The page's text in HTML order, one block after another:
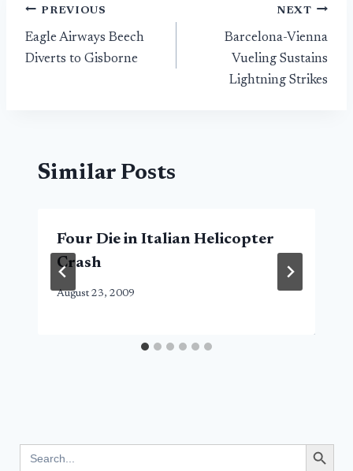
Post
navigation
PREVIOUS
Eagle Airways Beech
Diverts to Gisborne
NEXT
Barcelona-Vienna
Vueling Sustains
Lightning Strikes
Similar Posts
Four Die in Italian Helicopter
Crash
August 23, 2009
for:
Search Button